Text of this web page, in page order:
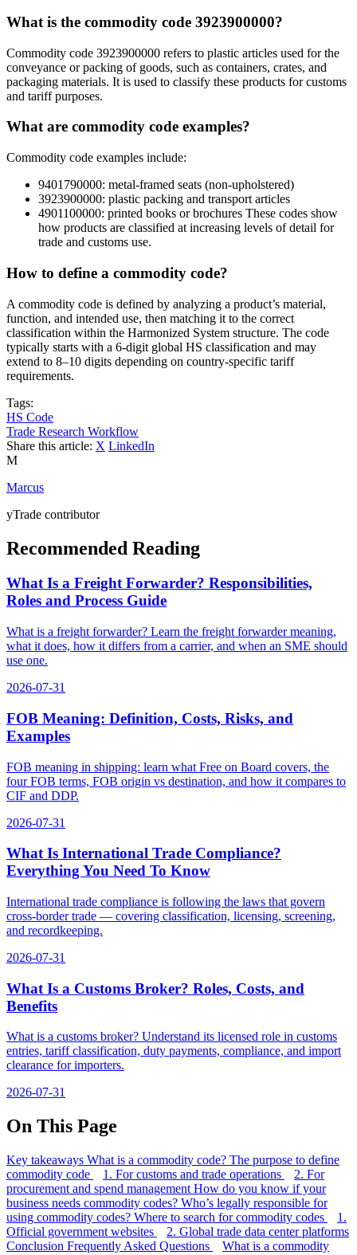
What is the commodity code 3923900000?
Commodity code 3923900000 refers to plastic articles used for the
conveyance or packing of goods, such as containers, crates, and
packaging materials. It is used to classify these products for customs
and tariff purposes.
What are commodity code examples?
Commodity code examples include:
9401790000: metal-framed seats (non-upholstered)
3923900000: plastic packing and transport articles
4901100000: printed books or brochures These codes show
how products are classified at increasing levels of detail for
trade and customs use.
How to define a commodity code?
A commodity code is defined by analyzing a product’s material,
function, and intended use, then matching it to the correct
classification within the Harmonized System structure. The code
typically starts with a 6-digit global HS classification and may
extend to 8–10 digits depending on country-specific tariff
requirements.
Tags:
HS Code
Trade Research Workflow
Share this article: X LinkedIn
M
Marcus
yTrade contributor
Recommended Reading
What Is a Freight Forwarder? Responsibilities,
Roles and Process Guide
What is a freight forwarder? Learn the freight forwarder meaning,
what it does, how it differs from a carrier, and when an SME should
use one.
2026-07-31
FOB Meaning: Definition, Costs, Risks, and
Examples
FOB meaning in shipping: learn what Free on Board covers, the
four FOB terms, FOB origin vs destination, and how it compares to
CIF and DDP.
2026-07-31
What Is International Trade Compliance?
Everything You Need To Know
International trade compliance is following the laws that govern
cross-border trade — covering classification, licensing, screening,
and recordkeeping.
2026-07-31
What Is a Customs Broker? Roles, Costs, and
Benefits
What is a customs broker? Understand its licensed role in customs
entries, tariff classification, duty payments, compliance, and import
clearance for importers.
2026-07-31
On This Page
Key takeaways What is a commodity code? The purpose to define
commodity code
1. For customs and trade operations
2. For
procurement and spend management How do you know if your
business needs commodity codes? Who’s legally responsible for
using commodity codes? Where to search for commodity codes
1.
Official government websites
2. Global trade data center platforms
Conclusion Frequently Asked Questions
What is a commodity